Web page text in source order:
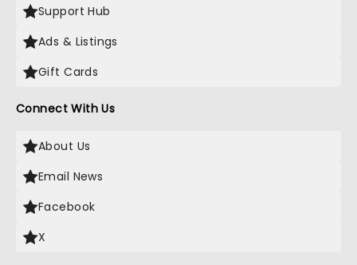
Support Hub
Ads & Listings
Gift Cards
Connect With Us
About Us
Email News
Facebook
X